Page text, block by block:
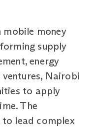
mobile money
supply
energy
Nairobi
to apply
The
lead complex